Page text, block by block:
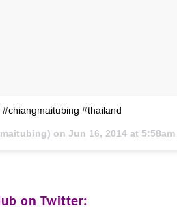
#thailand
on Jun 16, 2014 at 5:58am
on Twitter: